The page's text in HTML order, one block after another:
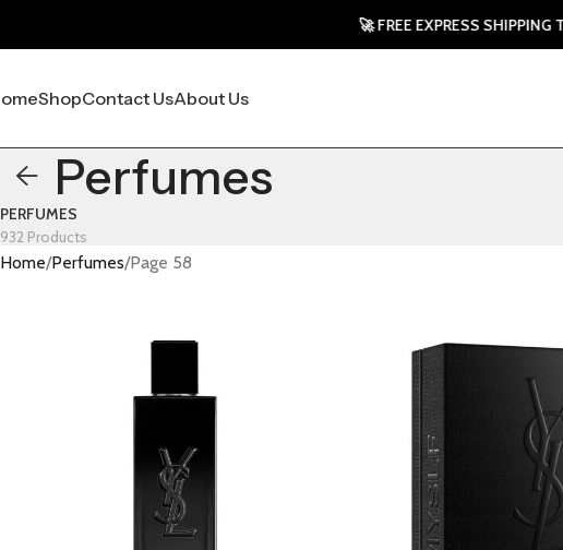
ShopContact UsAbout Us
Perfumes
PERFUMES
932 Products
Home Perfumes Page 58
🚀 FREE EXPRESS SHIPPING TO UK